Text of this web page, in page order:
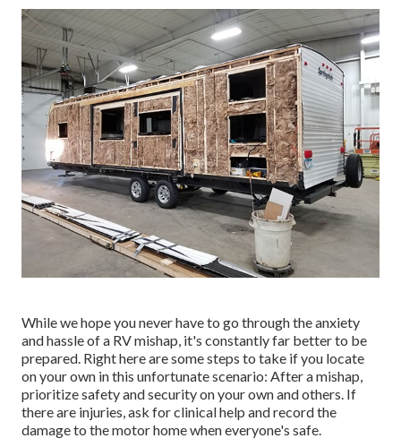
While we hope you never have to go through the anxiety
and hassle of a RV mishap, it's constantly far better to be
prepared. Right here are some steps to take if you locate
on your own in this unfortunate scenario: After a mishap,
prioritize safety and security on your own and others. If
there are injuries, ask for clinical help and record the
damage to the motor home when everyone's safe.